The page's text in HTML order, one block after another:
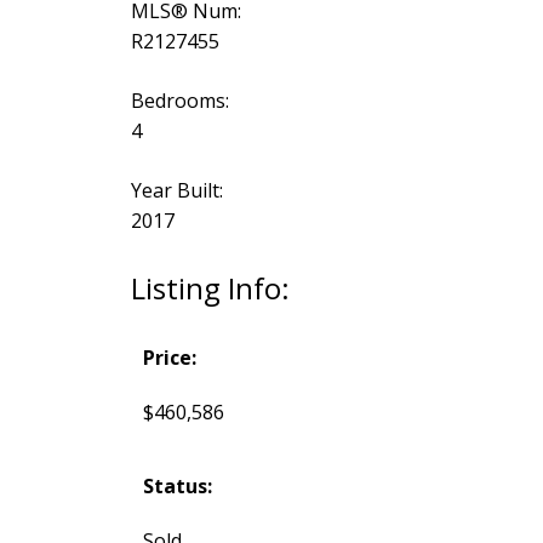
MLS® Num:
R2127455
Bedrooms:
4
Year Built:
2017
Listing Info:
Price:
$460,586
Status: